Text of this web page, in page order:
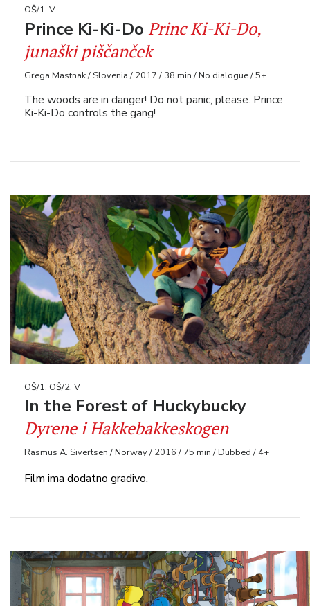
OŠ/1, V
Prince Ki-Ki-Do Princ Ki-Ki-Do,
junaški piščanček
Grega Mastnak / Slovenia / 2017 / 38 min / No dialogue / 5+
The woods are in danger! Do not panic, please. Prince
Ki-Ki-Do controls the gang!
OŠ/1, OŠ/2, V
In the Forest of Huckybucky
Dyrene i Hakkebakkeskogen
Rasmus A. Sivertsen / Norway / 2016 / 75 min / Dubbed / 4+
Film ima dodatno gradivo.